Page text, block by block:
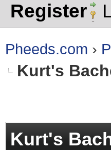
Register
Pheeds.com ›
Kurt's
Kurt's